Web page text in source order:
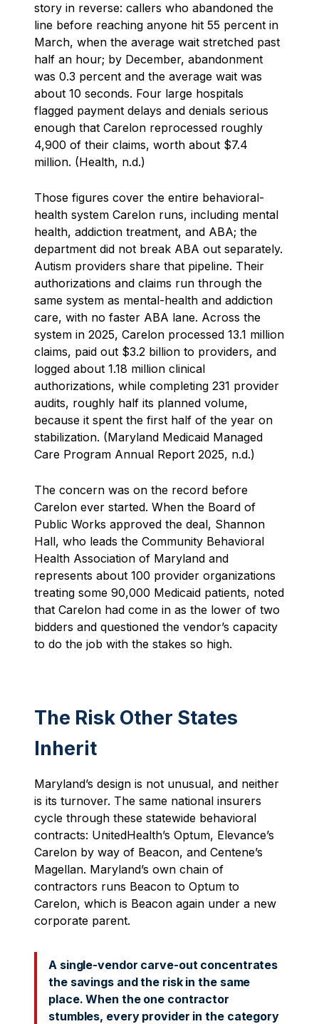
story in reverse: callers who abandoned the
line before reaching anyone hit 55 percent in
March, when the average wait stretched past
half an hour; by December, abandonment
was 0.3 percent and the average wait was
about 10 seconds. Four large hospitals
flagged payment delays and denials serious
enough that Carelon reprocessed roughly
4,900 of their claims, worth about $7.4
million. (Health, n.d.)
Those figures cover the entire behavioral-
health system Carelon runs, including mental
health, addiction treatment, and ABA; the
department did not break ABA out separately.
Autism providers share that pipeline. Their
authorizations and claims run through the
same system as mental-health and addiction
care, with no faster ABA lane. Across the
system in 2025, Carelon processed 13.1 million
claims, paid out $3.2 billion to providers, and
logged about 1.18 million clinical
authorizations, while completing 231 provider
audits, roughly half its planned volume,
because it spent the first half of the year on
stabilization. (Maryland Medicaid Managed
Care Program Annual Report 2025, n.d.)
The concern was on the record before
Carelon ever started. When the Board of
Public Works approved the deal, Shannon
Hall, who leads the Community Behavioral
Health Association of Maryland and
represents about 100 provider organizations
treating some 90,000 Medicaid patients, noted
that Carelon had come in as the lower of two
bidders and questioned the vendor’s capacity
to do the job with the stakes so high.
The Risk Other States
Inherit
Maryland’s design is not unusual, and neither
is its turnover. The same national insurers
cycle through these statewide behavioral
contracts: UnitedHealth’s Optum, Elevance’s
Carelon by way of Beacon, and Centene’s
Magellan. Maryland’s own chain of
contractors runs Beacon to Optum to
Carelon, which is Beacon again under a new
corporate parent.
A single-vendor carve-out concentrates
the savings and the risk in the same
place. When the one contractor
stumbles, every provider in the category